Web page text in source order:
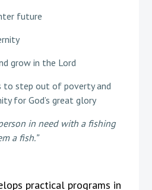
future​
grow in the Lord​
to step out of poverty and
for God’s great glory
in need with a fishing
a fish.”
practical programs in